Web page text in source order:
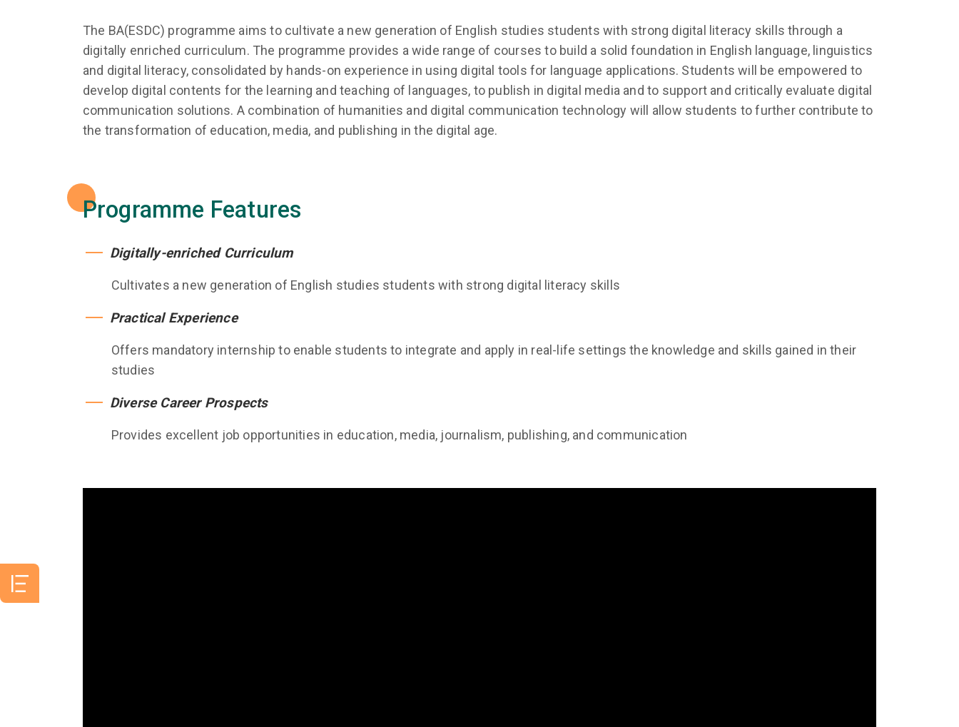
The BA(ESDC) programme aims to cultivate a new generation of English studies students with strong digital literacy skills through a
digitally enriched curriculum. The programme provides a wide range of courses to build a solid foundation in English language, linguistics
and digital literacy, consolidated by hands-on experience in using digital tools for language applications. Students will be empowered to
develop digital contents for the learning and teaching of languages, to publish in digital media and to support and critically evaluate digital
communication solutions. A combination of humanities and digital communication technology will allow students to further contribute to
the transformation of education, media, and publishing in the digital age.
Programme Features
Digitally-enriched Curriculum
Cultivates a new generation of English studies students with strong digital literacy skills
Practical Experience
Offers mandatory internship to enable students to integrate and apply in real-life settings the knowledge and skills gained in their
studies
Diverse Career Prospects
Provides excellent job opportunities in education, media, journalism, publishing, and communication